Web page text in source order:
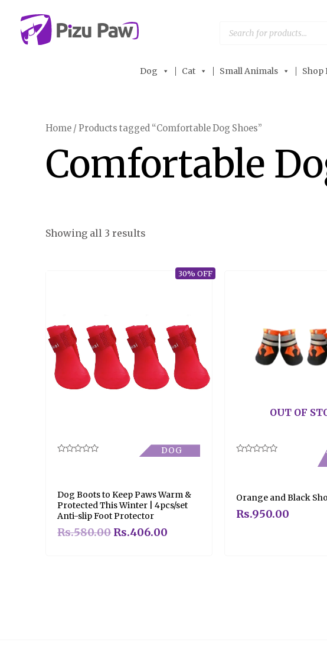
content
search
Dog Cat Small Animals Shop
Home / Products tagged “Comfortable Dog Shoes”
Comfortable
Showing all 3 results
30% OFF
5
DOG
Dog Boots to Keep Paws Warm &
Protected This Winter | 4pcs/set
Anti-slip Foot Protector
Rs.580.00 Rs.406.00
OUT OF
Orange and Black
Rs.950.00